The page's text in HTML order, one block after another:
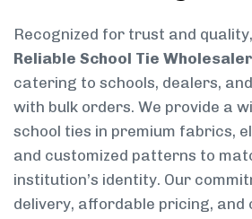
Recognized for trust and quality,
Reliable School Tie
catering to schools, dealers,
with bulk orders. We provide a
school ties in premium fabrics,
and customized patterns to
institution’s identity. Our
delivery, affordable pricing, and